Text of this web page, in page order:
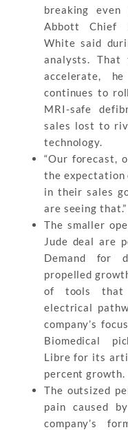
breaking
Abbott Chief
White said
analysts. That
accelerate,
continues to
MRI-safe
sales lost to
technology.
“Our forecast,
the expectation
in their sales
are seeing that.”
The smaller
Jude deal are
Demand for
propelled
of tools that
electrical
company’s
Biomedical
Libre for its
percent growth.
The outsized
pain caused
company’s